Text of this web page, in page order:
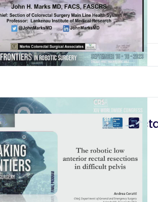
2025
Robotic Low Anterior